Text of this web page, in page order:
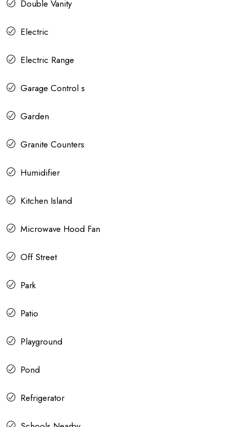
Double Vanity
Electric
Electric Range
Garage Control s
Garden
Granite Counters
Humidifier
Kitchen Island
Microwave Hood Fan
Off Street
Park
Patio
Playground
Pond
Refrigerator